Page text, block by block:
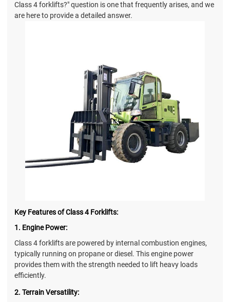
Class 4 forklifts?" question is one that frequently arises, and we
are here to provide a detailed answer.
Key Features of Class 4 Forklifts:
1. Engine Power:
Class 4 forklifts are powered by internal combustion engines,
typically running on propane or diesel. This engine power
provides them with the strength needed to lift heavy loads
efficiently.
2. Terrain Versatility: